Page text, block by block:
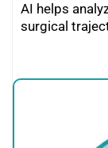
AI helps
surgical